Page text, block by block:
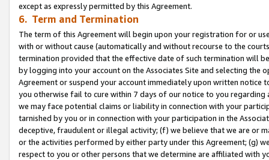
except as expressly permitted by this Agreement.
6. Term and Termination
The term of this Agreement will begin upon your registration for or
with or without cause (automatically and without recourse to the
termination provided that the effective date of such termination will
by logging into your account on the Associates Site and selecting the
Agreement or suspend your account immediately upon written
you otherwise fail to cure within 7 days of our notice to you
we may face potential claims or liability in connection with your
tarnished by you or in connection with your participation in the
deceptive, fraudulent or illegal activity; (f) we believe that we are or
or the activities performed by either party under this Agreement; (g)
respect to you or other persons that we determine are affiliated with